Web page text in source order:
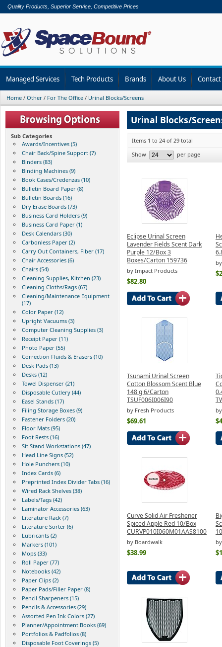
Quality Products, Superior Service, Competitive Prices
Managed Services Tech Products Brands About Us
Home / Other / For The Office / Urinal Blocks/Screens
Sub Categories
Awards/Incentives (5)
Chair Back/Spine Support (7)
Binders (83)
Binding Machines (9)
Book Cases/Credenzas (10)
Bulletin Board Paper (8)
Bulletin Boards (16)
Dry Erase Boards (73)
Business Card Holders (9)
Business Card Paper (1)
Desk Calendars (30)
Carbonless Paper (2)
Carry Out Containers, Fiber (17)
Chair Accessories (6)
Chairs (54)
Cleaning Supplies, Kitchen (23)
Cleaning Cloths/Rags (67)
Cleaning/Maintenance Equipment
(17)
Color Paper (12)
Upright Vacuums (3)
Computer Cleaning Supplies (3)
Receipt Paper (11)
Photo Paper (55)
Correction Fluids & Erasers (10)
Desk Pads (13)
Desks (12)
Towel Dispenser (21)
Disposable Cutlery (44)
Easel Stands (17)
Filing Storage Boxes (9)
Fastener Folders (20)
Floor Mats (95)
Foot Rests (16)
Sit Stand Workstations (47)
Head Line Signs (52)
Hole Punchers (10)
Index Cards (6)
Preprinted Index Divider Tabs (16)
Wired Rack Shelves (38)
Labels/Tags (42)
Laminator Accessories (63)
Literature Rack (7)
Literature Sorter (6)
Lubricants (2)
Markers (101)
Mops (33)
Roll Paper (77)
Notebooks (42)
Paper Clips (2)
Paper Pads/Filler Paper (8)
Pencil Sharpeners (15)
Pencils & Accessories (29)
Assorted Pen Ink Colors (27)
Planner/Appointment Books (69)
Portfolios & Padfolios (8)
Disposable Foot Coverings (5)
Urinal Blocks/
Items 1 to 24 of 29 total
Show
per page
Eclipse Urinal Screen
Lavender Fields Scent Dark
Purple 12/Box 3
Boxes/Carton 159736
by Impact Products
$82.80
Tsunami Urinal Screen
Cotton Blossom Scent Blue
148 g 6/Carton
TSUF006I006I90
by Fresh Products
$69.61
Curve Solid Air Freshener
Spiced Apple Red 10/Box
CURVP010I060M01AAS8100
by Boardwalk
$38.99